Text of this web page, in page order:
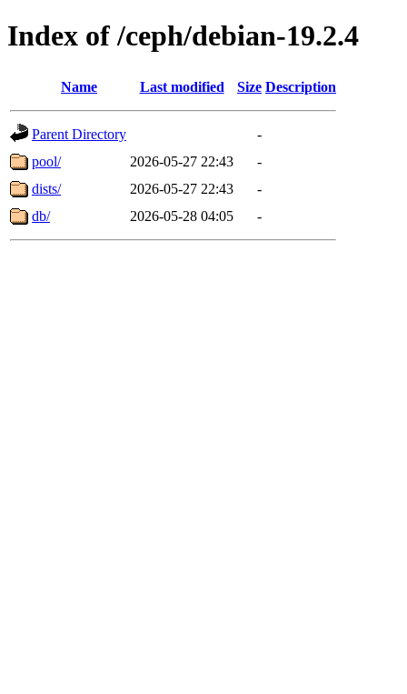
Index of /ceph/debian-19.2.4
Name Last modified Size Description
Parent Directory
-
pool/
2026-05-27 22:43
-
dists/
2026-05-27 22:43
-
db/
2026-05-28 04:05 -